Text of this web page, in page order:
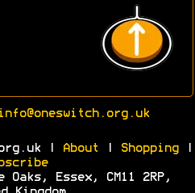
info@oneswitch.org.uk
| About Shopping|
Essex, CM11 2RP,